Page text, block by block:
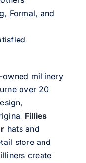
Formal, and
millinery
over 20
Fillies
hats and
store and
create